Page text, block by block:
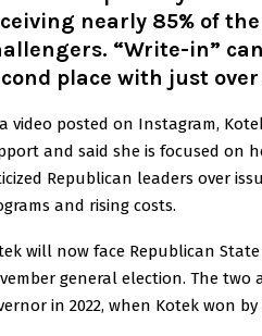
nearly 85% of
“Write-in”
place with just over
video posted on Instagram,
and said she is focused on
Republican leaders over
and rising costs.
will now face Republican
general election. The
in 2022, when Kotek won